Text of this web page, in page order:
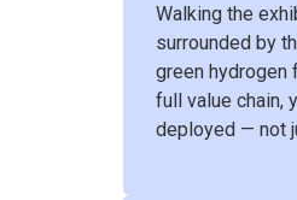
Walking the
surrounded by
green hydrogen
full value chain,
deployed — not